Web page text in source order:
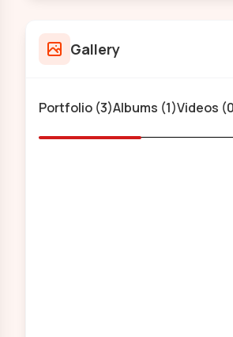
Gallery
Portfolio (3)Albums (1)Videos